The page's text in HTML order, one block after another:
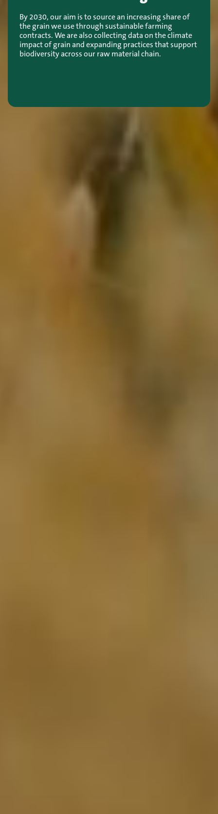
By 2030, our aim is to source an increasing share of
the grain we use through sustainable farming
contracts. We are also collecting data on the climate
impact of grain and expanding practices that support
biodiversity across our raw material chain.